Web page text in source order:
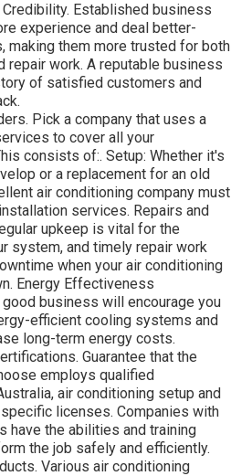
Credibility. Established business
experience and deal better-
making them more trusted for both
repair work. A reputable business
of satisfied customers and
Pick a company that uses a
to cover all your
consists of:. Setup: Whether it's
or a replacement for an old
air conditioning company must
services. Repairs and
upkeep is vital for the
system, and timely repair work
when your air conditioning
Energy Effectiveness
business will encourage you
efficient cooling systems and
long-term energy costs.
Guarantee that the
employs qualified
air conditioning setup and
licenses. Companies with
have the abilities and training
the job safely and efficiently.
Various air conditioning